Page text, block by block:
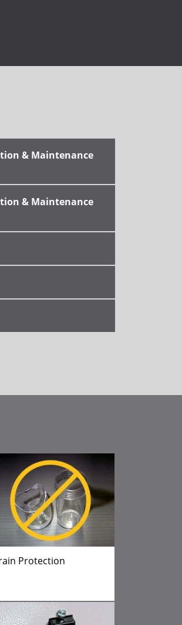
& Maintenance
& Maintenance
Protection